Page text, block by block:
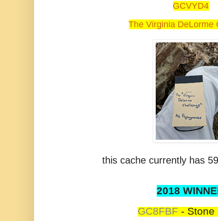
GCVYD4
The Virginia DeLorme
this cache currently has
2018
GC8FBF - Stone